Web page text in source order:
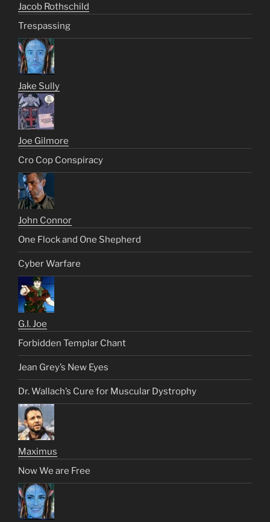
Jacob Rothschild
Trespassing
Jake Sully
Joe Gilmore
Cro Cop Conspiracy
John Connor
One Flock and One Shepherd
Cyber Warfare
G.I. Joe
Forbidden Templar Chant
Jean Grey’s New Eyes
Dr. Wallach’s Cure for Muscular Dystrophy
Maximus
Now We are Free